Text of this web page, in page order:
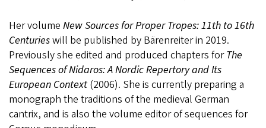
Her volume New Sources for Proper Tropes: 11th to 16th
Centurieswill be published by Bärenreiter in 2019.
Previously she edited and produced chapters forThe
Sequences of Nidaros: A Nordic Repertory and Its
European Context(2006). She is currently preparing a
monograph the traditions of the medieval German
cantrix, and is also the volume editor of sequences for